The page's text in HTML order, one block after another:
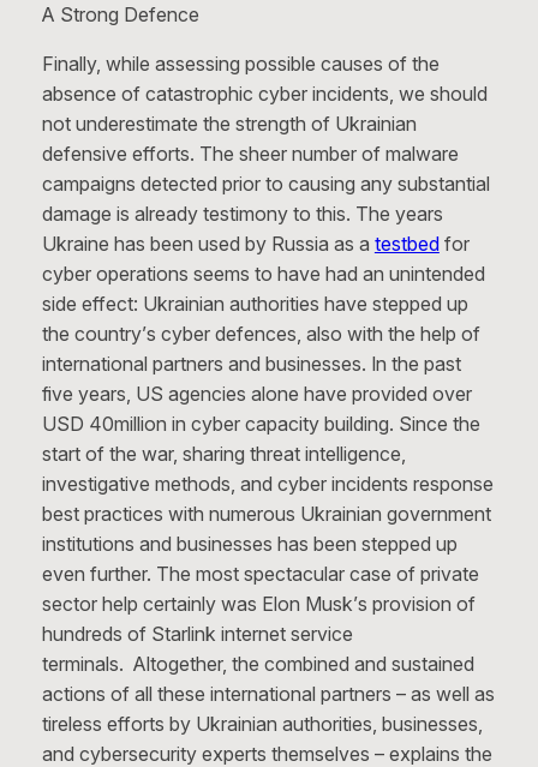
A Strong Defence
Finally, while assessing possible causes of the
absence of catastrophic cyber incidents, we should
not underestimate the strength of Ukrainian
defensive efforts. The sheer number of malware
campaigns detected prior to causing any substantial
damage is already testimony to this. The years
Ukraine has been used by Russia as a testbedfor
cyber operations seems to have had an unintended
side effect: Ukrainian authorities have stepped up
the country’s cyber defences, also with the help of
international partners and businesses. In the past
five years, US agencies alone have provided over
USD 40million in cyber capacity building. Since the
start of the war, sharing threat intelligence,
investigative methods, and cyber incidents response
best practices with numerous Ukrainian government
institutions and businesses has been stepped up
even further. The most spectacular case of private
sector help certainly was Elon Musk’s provision of
hundreds of Starlink internet service
terminals. Altogether, the combined and sustained
actions of all these international partners – as well as
tireless efforts by Ukrainian authorities, businesses,
and cybersecurity experts themselves – explains the